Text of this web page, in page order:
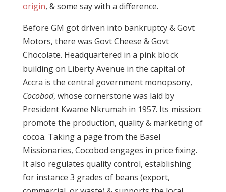
origin, & some say with a difference.
Before GM got driven into bankruptcy & Govt
Motors, there was Govt Cheese & Govt
Chocolate. Headquartered in a pink block
building on Liberty Avenue in the capital of
Accra is the central government monopsony,
Cocobod, whose cornerstone was laid by
President Kwame Nkrumah in 1957. Its mission:
promote the production, quality & marketing of
cocoa. Taking a page from the Basel
Missionaries, Cocobod engages in price fixing.
It also regulates quality control, establishing
for instance 3 grades of beans (export,